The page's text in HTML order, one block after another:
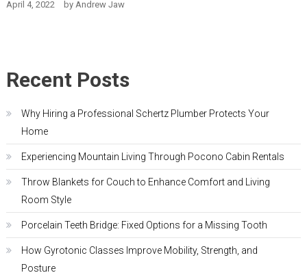
April 4, 2022 by Andrew Jaw
Recent Posts
Why Hiring a Professional Schertz Plumber Protects Your
Home
Experiencing Mountain Living Through Pocono Cabin Rentals
Throw Blankets for Couch to Enhance Comfort and Living
Room Style
Porcelain Teeth Bridge: Fixed Options for a Missing Tooth
How Gyrotonic Classes Improve Mobility, Strength, and
Posture